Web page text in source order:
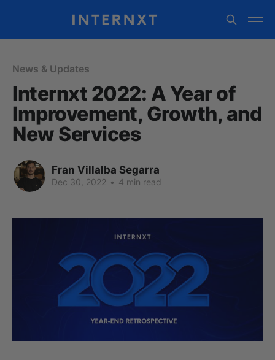
News & Updates
Internxt 2022: A Year of
Improvement, Growth, and
New Services
Fran Villalba Segarra
Dec 30, 2022 • 4 min read